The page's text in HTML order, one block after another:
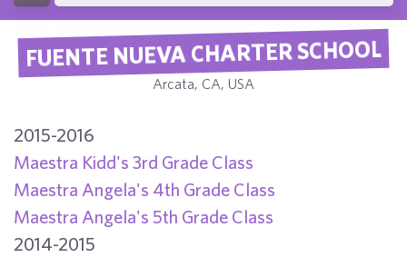
FUENTE NUEVA CHARTER SCHOOL
Arcata, CA, USA
2015-2016
Maestra Kidd's 3rd Grade Class
Maestra Angela's 4th Grade Class
Maestra Angela's 5th Grade Class
2014-2015